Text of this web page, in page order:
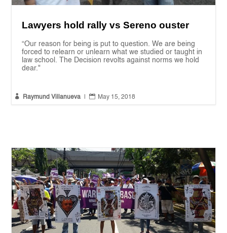
Lawyers hold rally vs Sereno ouster
“Our reason for being is put to question. We are being
forced to relearn or unlearn what we studied or taught in
law school. The Decision revolts against norms we hold
dear."
 Raymund Villanueva  May 15, 2018